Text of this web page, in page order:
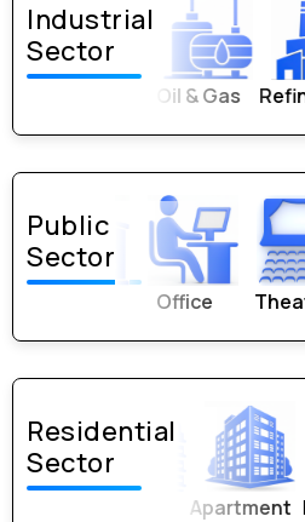
Industrial
Sector
Refineries Automobile
Public
Sector
Theater
Residential
Sector
Apartment